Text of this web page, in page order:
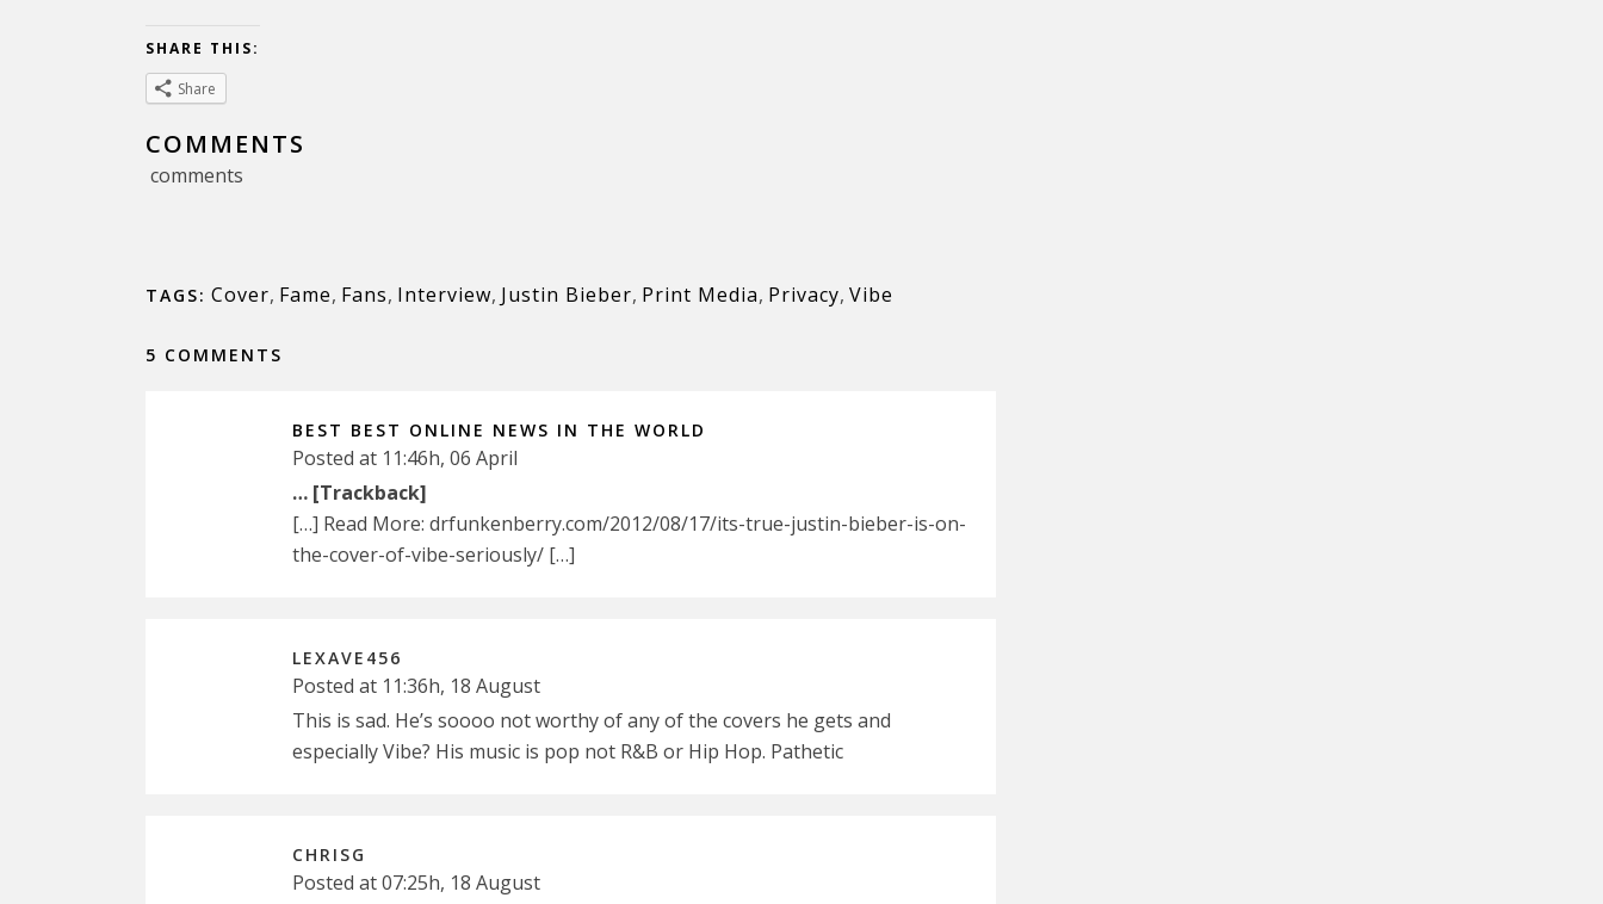
SHARE THIS:
Share
COMMENTS
comments
TAGS: Cover, Fame, Fans, Interview, Justin Bieber, Print Media, Privacy, Vibe
5 COMMENTS
BEST BEST ONLINE NEWS IN THE WORLD
Posted at 11:46h, 06 April
… [Trackback]
[…] Read More: drfunkenberry.com/2012/08/17/its-true-justin-bieber-is-on-
the-cover-of-vibe-seriously/ […]
LEXAVE456
Posted at 11:36h, 18 August
This is sad. He’s soooo not worthy of any of the covers he gets and
especially Vibe? His music is pop not R&B or Hip Hop. Pathetic
CHRISG
Posted at 07:25h, 18 August